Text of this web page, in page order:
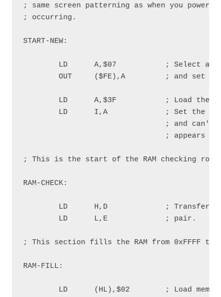
; same screen patterning as when you power
; occurring.
START-NEW:
LD      A,$07           ; Select a
OUT     ($FE),A         ; and set it
LD      A,$3F           ; Load the
LD      I,A             ; Set the I
; and can't be in the
; appears on the
; This is the start of the RAM checking
RAM-CHECK:
LD      H,D             ; Transfer
LD      L,E             ; pair.
; This section fills the RAM from 0xFFFF to
RAM-FILL:
LD      (HL),$02        ; Load